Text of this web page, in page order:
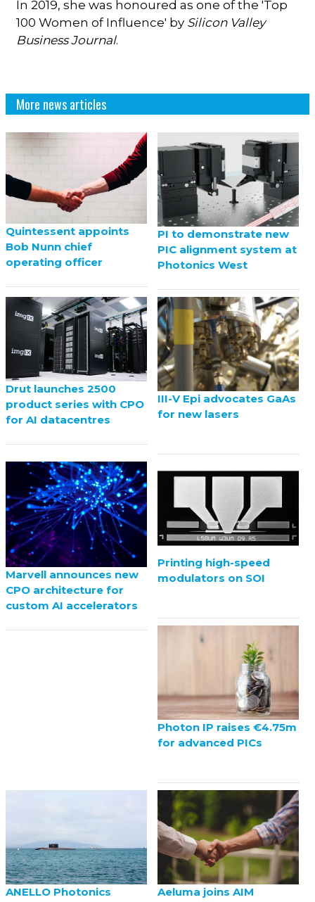
In 2019, she was honoured as one of the 'Top
100 Women of Influence' by Silicon Valley
Business Journal.
More news articles
Quintessent appoints
Bob Nunn chief
operating officer
PI to demonstrate new
PIC alignment system at
Photonics West
Drut launches 2500
product series with CPO
for AI datacentres
III-V Epi advocates GaAs
for new lasers
Marvell announces new
CPO architecture for
custom AI accelerators
Printing high-speed
modulators on SOI
Photon IP raises €4.75m
for advanced PICs
ANELLO Photonics
Aeluma joins AIM